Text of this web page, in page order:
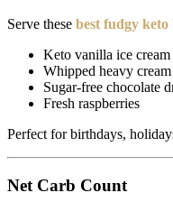
Serve these best fudgy keto
Keto vanilla ice cream
Whipped heavy cream
Sugar-free chocolate
Fresh raspberries
Perfect for birthdays,
Net Carb Count